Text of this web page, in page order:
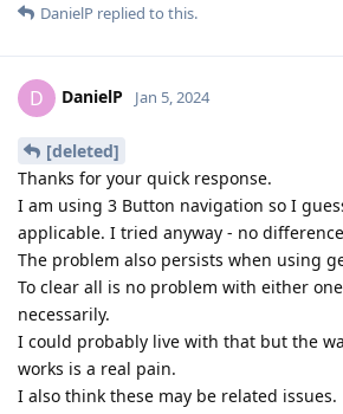
DanielP replied to this.
D DanielP Jan 5, 2024
[deleted]
Thanks for your quick response.
I am using 3 Button navigation so I
applicable. I tried anyway - no
The problem also persists when using
To clear all is no problem with either
necessarily.
I could probably live with that but the
works is a real pain.
I also think these may be related issues.